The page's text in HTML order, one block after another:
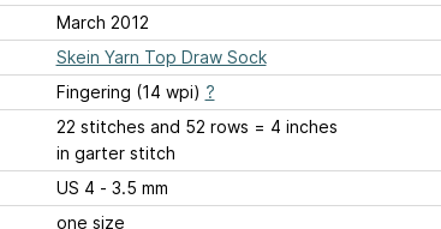
March 2012
Skein Yarn Top Draw Sock
Fingering (14 wpi) ?
22 stitches and 52 rows = 4 inches
in garter stitch
US 4 - 3.5 mm
one size